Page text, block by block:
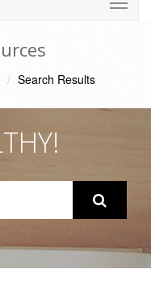
Search Results